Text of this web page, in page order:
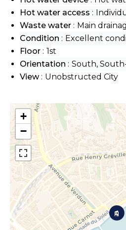
+
−
Hot water access
Waste water
Main
Condition
Excellent
Floor
1st
Orientation
South,
View
Unobstructed City